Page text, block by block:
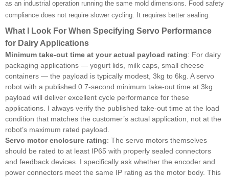
as an industrial operation running the same mold dimensions. Food safety
compliance does not require slower cycling. It requires better sealing.
What I Look For When Specifying Servo Performance
for Dairy Applications
Minimum take-out time at your actual payload rating: For dairy
packaging applications — yogurt lids, milk caps, small cheese
containers — the payload is typically modest, 3kg to 6kg. A servo
robot with a published 0.7-second minimum take-out time at 3kg
payload will deliver excellent cycle performance for these
applications. I always verify the published take-out time at the load
condition that matches the customer’s actual application, not at the
robot’s maximum rated payload.
Servo motor enclosure rating: The servo motors themselves
should be rated to at least IP65 with properly sealed connectors
and feedback devices. I specifically ask whether the encoder and
power connectors meet the same IP rating as the motor body. This